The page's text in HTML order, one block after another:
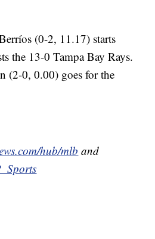
(0-2, 11.17) starts
the 13-0 Tampa Bay Rays.
(2-0, 0.00) goes for the
hub/mlb and